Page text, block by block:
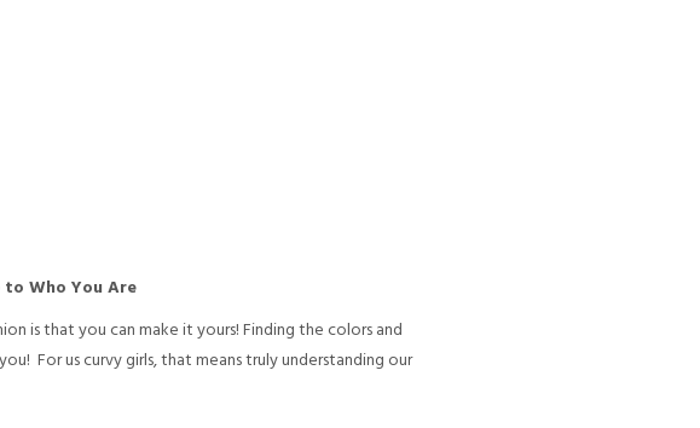
to Who You Are
is that you can make it yours! Finding the colors and
For us curvy girls, that means truly understanding our